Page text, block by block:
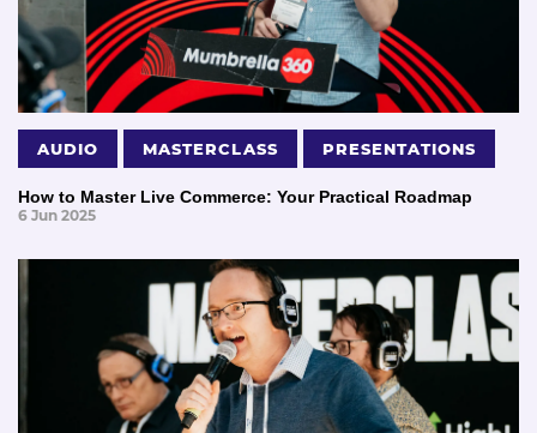
AUDIO MASTERCLASS PRESENTATIONS
How to Master Live Commerce: Your Practical Roadmap
6 Jun 2025